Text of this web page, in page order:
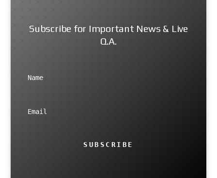
Subscribe for Important News & Live
Q.A.
SUBSCRIBE